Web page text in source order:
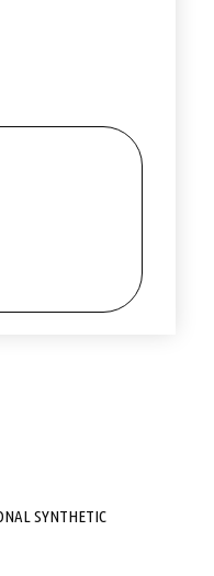
SYNTHETIC